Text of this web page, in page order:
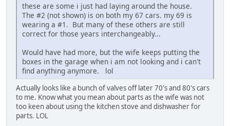
these are some i just had laying around the house.
The #2 (not shown) is on both my 67 cars. my 69 is
wearing a #1. But many of these others are still
correct for those years interchangeably...
Would have had more, but the wife keeps putting the
boxes in the garage when i am not looking and i can't
find anything anymore. lol
Actually looks like a bunch of valves off later 70's and 80's cars
to me. Know what you mean about parts as the wife was not
too keen about using the kitchen stove and dishwasher for
parts. LOL